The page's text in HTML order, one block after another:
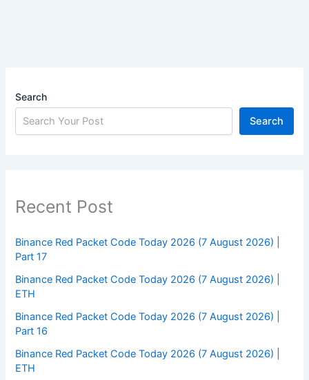
Search
Search
Recent Post
Binance Red Packet Code Today 2026 (7 August 2026) |
Part 17
Binance Red Packet Code Today 2026 (7 August 2026) |
ETH
Binance Red Packet Code Today 2026 (7 August 2026) |
Part 16
Binance Red Packet Code Today 2026 (7 August 2026) |
ETH